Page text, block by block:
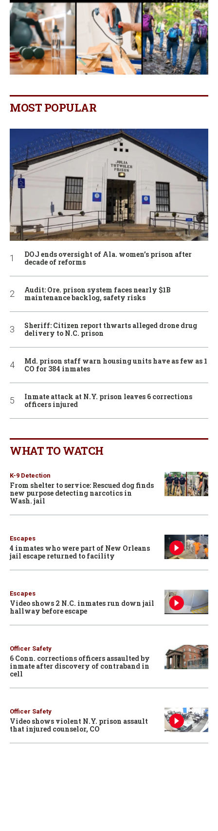
MOST POPULAR
DOJ ends oversight of Ala. women’s prison after
decade of reforms
Audit: Ore. prison system faces nearly $1B
maintenance backlog, safety risks
Sheriff: Citizen report thwarts alleged drone drug
delivery to N.C. prison
Md. prison staff warn housing units have as few as 1
CO for 384 inmates
Inmate attack at N.Y. prison leaves 6 corrections
officers injured
WHAT TO WATCH
K-9 Detection
From shelter to service: Rescued dog finds
new purpose detecting narcotics in
Wash. jail
Escapes
4 inmates who were part of New Orleans
jail escape returned to facility
Escapes
Video shows 2 N.C. inmates run down jail
hallway before escape
Officer Safety
6 Conn. corrections officers assaulted by
inmate after discovery of contraband in
cell
Officer Safety
Video shows violent N.Y. prison assault
that injured counselor, CO